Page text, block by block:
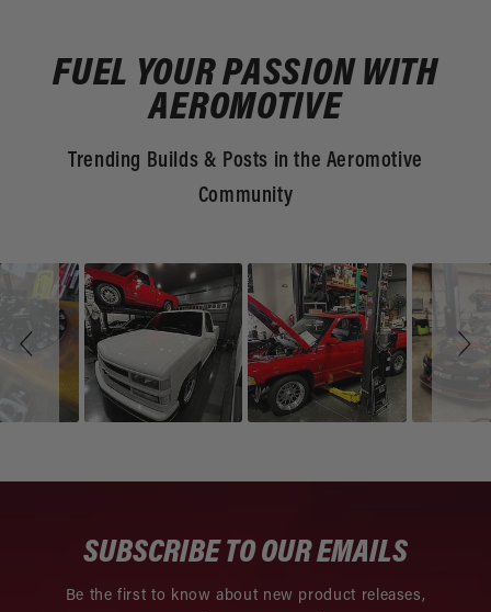
FUEL YOUR PASSION WITH
AEROMOTIVE
Trending Builds & Posts in the Aeromotive
Community
Slideshow
Slide
SUBSCRIBE TO OUR EMAILS
Be the first to know about new product releases,